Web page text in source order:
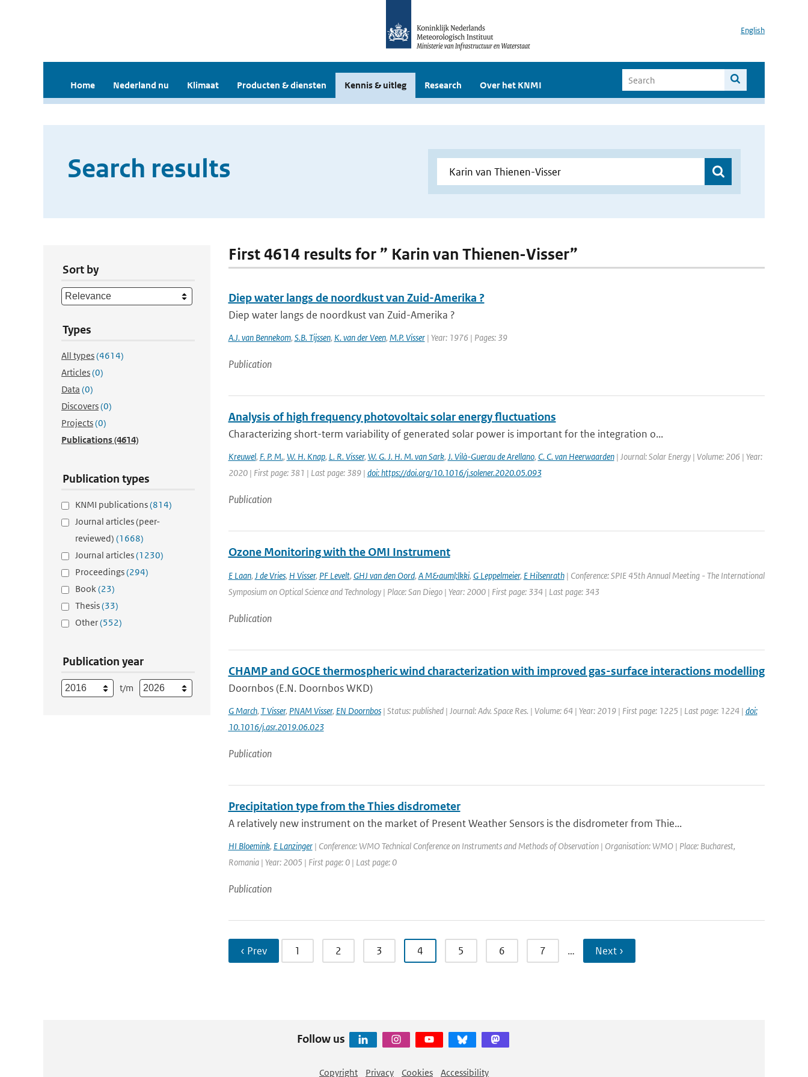
English
Home Nederland nu Klimaat Producten & diensten Kennis & uitleg Research Over het KNMI
Search results
Sort by
Types
All types(4614)
Articles(0)
Data (0)
Discovers(0)
Projects(0)
Publications(4614)
Publication types
KNMI publications(814)
Journal articles (peer-
reviewed) (1668)
Journal articles(1230)
Proceedings(294)
Book(23)
Thesis(33)
Other(552)
Publication year
t/m
First 4614 results for ” Karin van Thienen-Visser”
Diep water langs de noordkust van Zuid-Amerika ?
Diep water langs de noordkust van Zuid-Amerika ?
A.J. van Bennekom, S.B. Tijssen, K. van der Veen, M.P. Visser| Year: 1976 | Pages: 39
Publication
Analysis of high frequency photovoltaic solar energy fluctuations
Characterizing short-term variability of generated solar power is important for the integration o...
Kreuwel, F. P. M., W. H. Knap, L. R. Visser, W. G. J. H. M. van Sark, J. Vilà-Guerau de Arellano, C. C. van Heerwaarden| Journal: Solar Energy | Volume: 206 | Year:
2020 | First page: 381 | Last page: 389 | doi: https://doi.org/10.1016/j.solener.2020.05.093
Publication
Ozone Monitoring with the OMI Instrument
E Laan, J de Vries, H Visser, PF Levelt, GHJ van den Oord, A M&auml;lkki, G Leppelmeier, E Hilsenrath| Conference: SPIE 45th Annual Meeting - The International
Symposium on Optical Science and Technology | Place: San Diego | Year: 2000 | First page: 334 | Last page: 343
Publication
CHAMP and GOCE thermospheric wind characterization with improved gas-surface interactions modelling
Doornbos (E.N. Doornbos WKD)
G March, T Visser, PNAM Visser, EN Doornbos| Status: published | Journal: Adv. Space Res. | Volume: 64 | Year: 2019 | First page: 1225 | Last page: 1224 | doi:
10.1016/j.asr.2019.06.023
Publication
Precipitation type from the Thies disdrometer
A relatively new instrument on the market of Present Weather Sensors is the disdrometer from Thie...
HI Bloemink, E Lanzinger| Conference: WMO Technical Conference on Instruments and Methods of Observation | Organisation: WMO | Place: Bucharest,
Romania | Year: 2005 | First page: 0 | Last page: 0
Publication
‹ Prev 1 2 3 4 5 6 7 … Next ›
Follow us
Copyright Privacy Cookies Accessibility